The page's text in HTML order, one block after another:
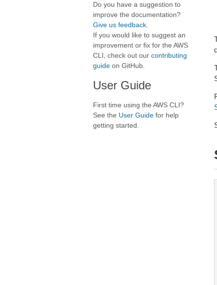
Do you have a suggestion to
improve the documentation?
Give us feedback
If you would like to suggest an
improvement or fix for the AWS
CLI, check out our contributing
guide on GitHub.
User Guide
First time using the AWS CLI?
See the User Guide for help
getting started.